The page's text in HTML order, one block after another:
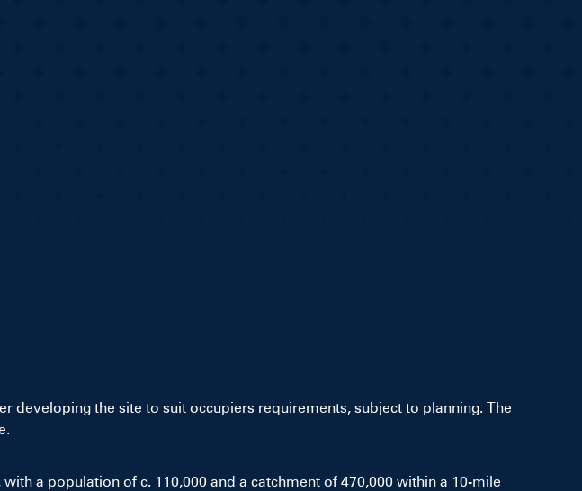
developing the site to suit occupiers requirements, subject to planning. The
a population of c. 110,000 and a catchment of 470,000 within a 10-mile